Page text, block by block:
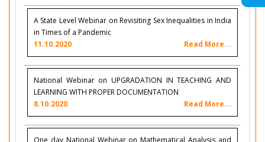
A State Level Webinar on Revisiting Sex Inequalities in India
in Times of a Pandemic
11.10.2020
Read More...
National Webinar on UPGRADATION IN TEACHING AND
LEARNING WITH PROPER DOCUMENTATION
8.10.2020
Read More...